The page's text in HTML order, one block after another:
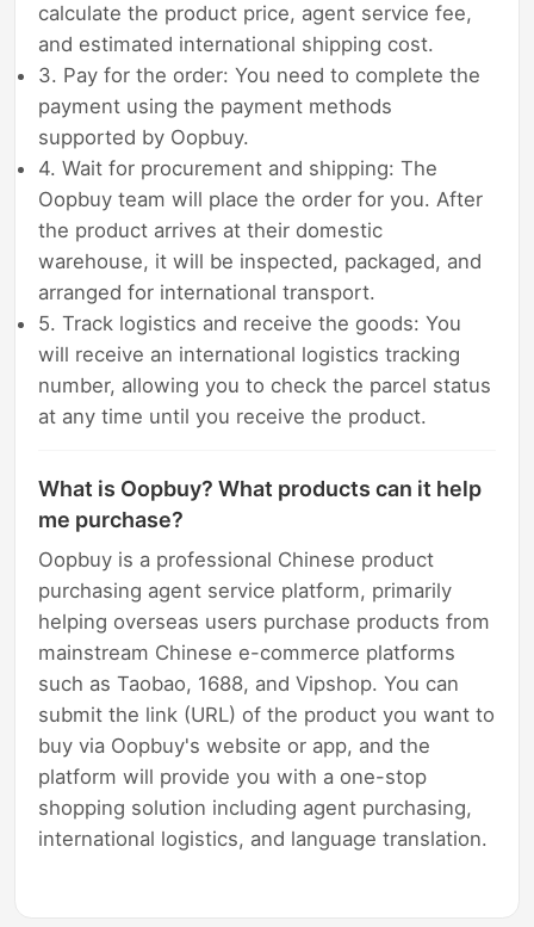
calculate the product price, agent service fee,
and estimated international shipping cost.
3. Pay for the order: You need to complete the
payment using the payment methods
supported by Oopbuy.
4. Wait for procurement and shipping: The
Oopbuy team will place the order for you. After
the product arrives at their domestic
warehouse, it will be inspected, packaged, and
arranged for international transport.
5. Track logistics and receive the goods: You
will receive an international logistics tracking
number, allowing you to check the parcel status
at any time until you receive the product.
What is Oopbuy? What products can it help
me purchase?
Oopbuy is a professional Chinese product
purchasing agent service platform, primarily
helping overseas users purchase products from
mainstream Chinese e-commerce platforms
such as Taobao, 1688, and Vipshop. You can
submit the link (URL) of the product you want to
buy via Oopbuy's website or app, and the
platform will provide you with a one-stop
shopping solution including agent purchasing,
international logistics, and language translation.